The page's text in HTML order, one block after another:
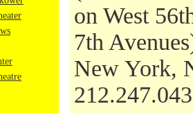
on West
7th
New York,